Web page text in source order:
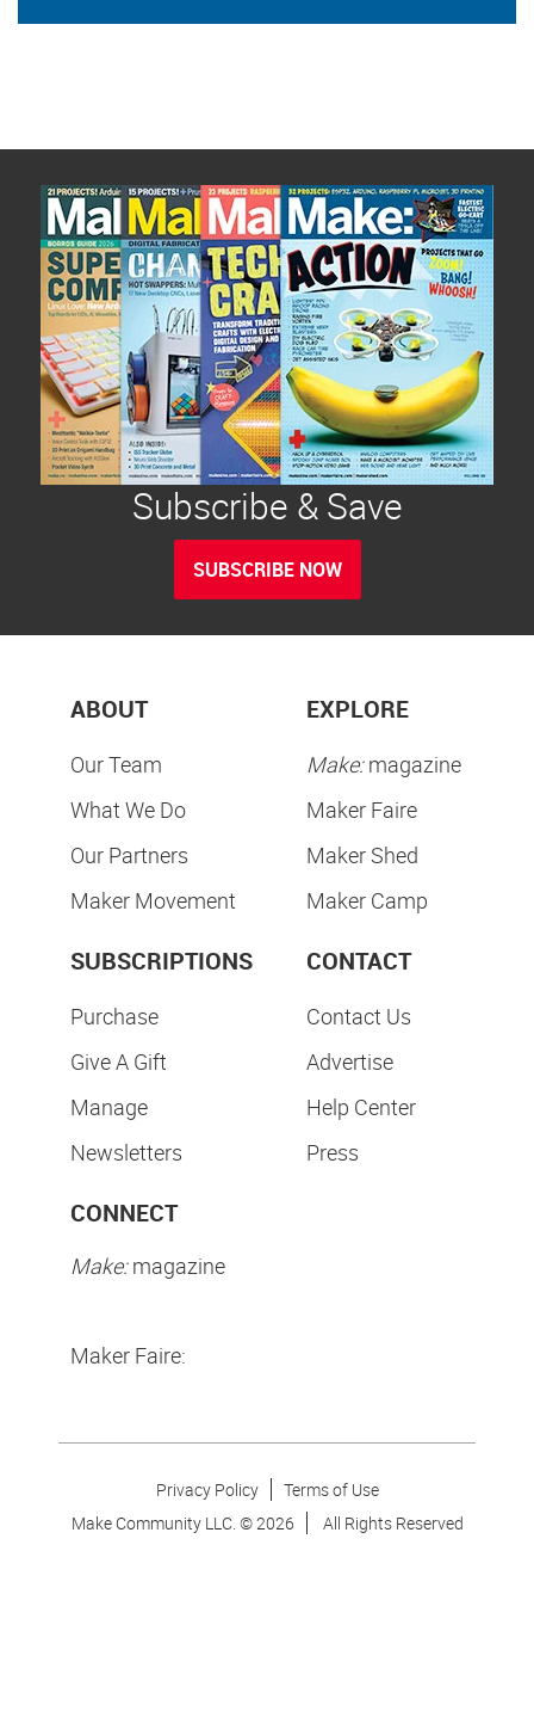
Subscribe & Save
SUBSCRIBE NOW
ABOUT
Our Team
What We Do
Our Partners
Maker Movement
EXPLORE
Make:magazine
Maker Faire
Maker Shed
Maker Camp
SUBSCRIPTIONS
Purchase
Give A Gift
Manage
Newsletters
CONTACT
Contact Us
Advertise
Help Center
Press
CONNECT
Make:magazine
Maker Faire:
Privacy Policy
Terms of Use
Make Community LLC. ©2026 All Rights Reserved